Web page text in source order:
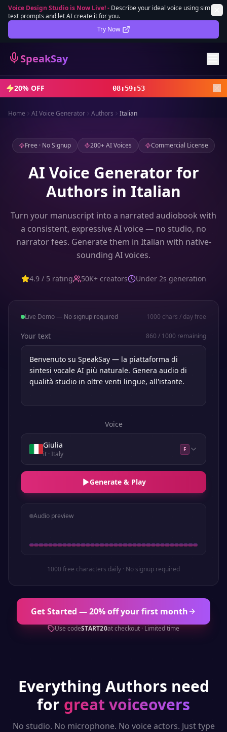
Voice Design Studio is Now Live!- Describe your ideal voice using simple
text prompts and let AI create it for you.
Try Now
SpeakSay
Lifetime Deal DEAL
Sign In
Sign Up
20% OFF 08:59:51
Home AI Voice Generator Authors Italian
Free · No Signup 200+ AI Voices Commercial License
AI Voice Generator for
Authors in Italian
Turn your manuscript into a narrated audiobook with
a consistent, expressive AI voice — no studio, no
narrator fees. Generate them in Italian with native-
sounding AI voices.
4.9 / 5 rating 50K+ creators Under 2s generation
Live Demo — No signup required 1000 chars / day free
Your text 860 / 1000 remaining
Voice
Giulia
it· Italy
F
Generate & Play
Audio preview
1000 free characters daily · No signup required
Get Started — 20% off your first month
Use codeSTART20at checkout · Limited time
Everything Authors need
for great voiceovers
No studio. No microphone. No voice actors. Just type